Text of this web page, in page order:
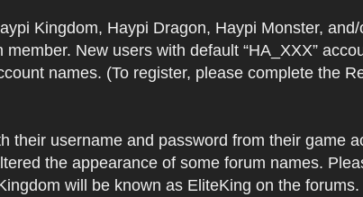
Kingdom, Haypi Dragon, Haypi Monster,
New users with default “HA_XXX”
names. (To register, please complete the
their username and password from their game
the appearance of some forum names.
will be known as EliteKing on the forums.